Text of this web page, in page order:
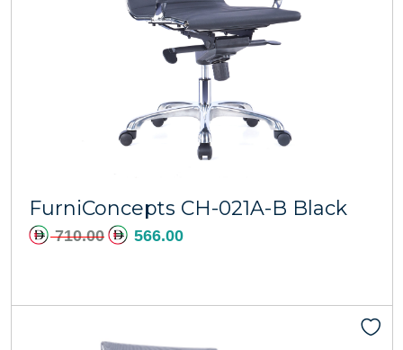
FurniConcepts CH-021A-B Black
710.00 566.00